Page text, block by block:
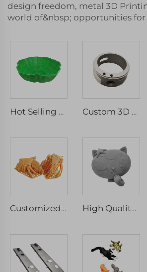
design freedom, metal 3D
world of&nbsp; opportunities for
Hot Selling High Quality ABS Pvc Resin Vacuum Casting For Model Parts Custom 3D Printed SLA SLS SLM Model Industrial Design Handboard with Micro Machining Rapid Prototyping Service
Customized High Precision 3D Printing Service Professional Resin Red Wax Design Models High Quality Custom Large 3D Print Rapid ABS Resin SLA 3D Printing Service for Big Model 3D Prototyping